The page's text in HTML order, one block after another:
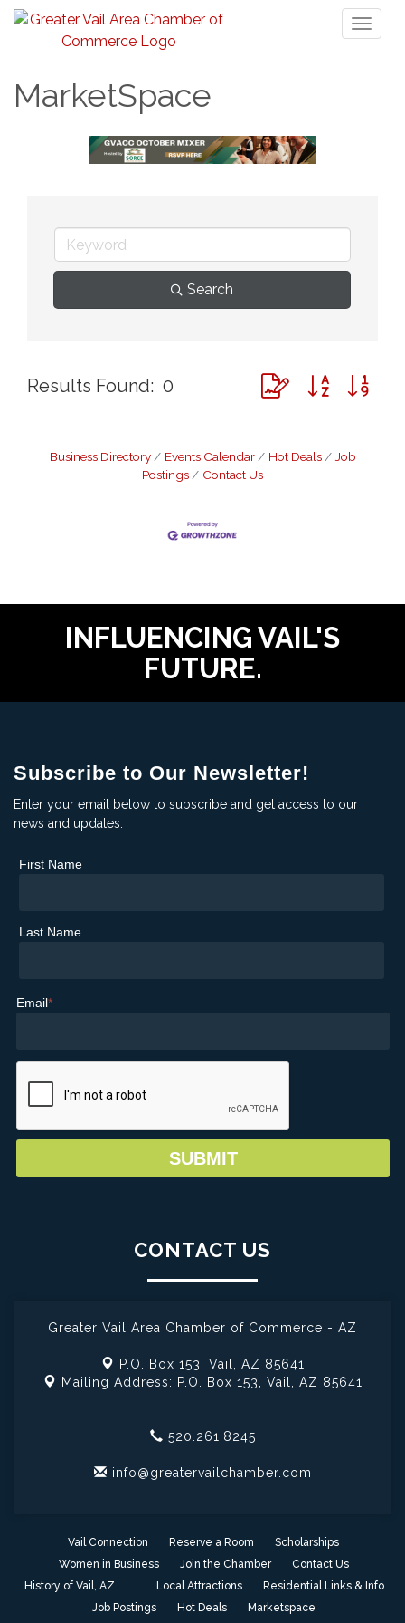
MarketSpace
Search
Results Found: 0 Button group with
Business Directory Events Calendar Hot Deals
Job
Postings
Contact Us
INFLUENCING VAIL'S
FUTURE.
Subscribe to Our Newsletter!
Enter your email below to subscribe and get access to our
news and updates.
First Name
Last Name
Email*
CONTACT US
Greater Vail Area Chamber of Commerce - AZ
P.O. Box 153, Vail, AZ 85641
Mailing Address: P.O. Box 153, Vail, AZ 85641
520.261.8245
info@greatervailchamber.com
Vail Connection Reserve a Room
Scholarships
Women in Business
Join the Chamber
Contact Us
History of Vail, AZ
Local Attractions
Residential Links & Info
Job Postings
Hot Deals Marketspace